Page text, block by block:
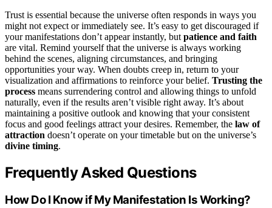
Trust is essential because the universe often responds in ways you
might not expect or immediately see. It’s easy to get discouraged if
your manifestations don’t appear instantly, but patience and faith
are vital. Remind yourself that the universe is always working
behind the scenes, aligning circumstances, and bringing
opportunities your way. When doubts creep in, return to your
visualization and affirmations to reinforce your belief. Trusting the
process means surrendering control and allowing things to unfold
naturally, even if the results aren’t visible right away. It’s about
maintaining a positive outlook and knowing that your consistent
focus and good feelings attract your desires. Remember, the law of
attraction doesn’t operate on your timetable but on the universe’s
divine timing.
Frequently Asked Questions
How Do I Know if My Manifestation Is Working?